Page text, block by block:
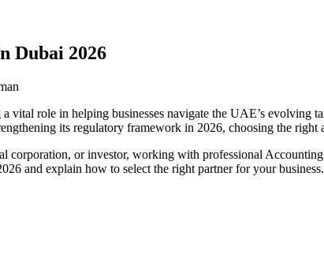
Dubai 2026
vital role in helping businesses navigate the UAE’s evolving
its regulatory framework in 2026, choosing the right
corporation, or investor, working with professional
and explain how to select the right partner for your business.